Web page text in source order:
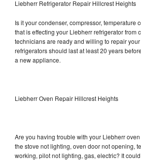
Liebherr Refrigerator Repair Hillcrest Heights
Is it your condenser, compressor, temperature
that is effecting your Liebherr refrigerator from
technicians are ready and willing to repair
refrigerators should last at least 20 years
a new appliance.
Liebherr Oven Repair Hillcrest Heights
Are you having trouble with your Liebherr
the stove not lighting, oven door not opening,
working, pilot not lighting, gas, electric? It